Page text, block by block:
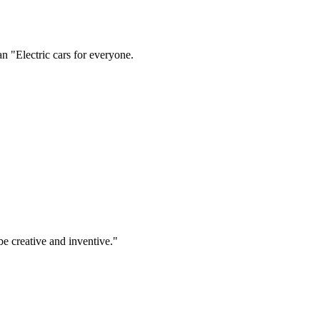
creative and inventive."